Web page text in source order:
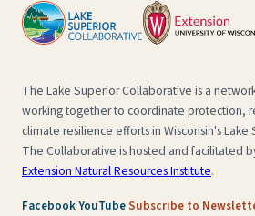
The Lake Superior Collaborative is a
working together to coordinate protection,
climate resilience efforts in Wisconsin's Lake
The Collaborative is hosted and facilitated
Extension Natural Resources Institute.
Facebook·YouTube·Subscribe to